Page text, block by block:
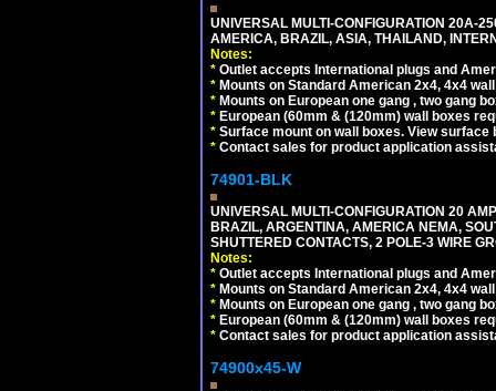
UNIVERSAL MULTI-CONFIGURATION 20A-
AMERICA, BRAZIL, ASIA, THAILAND,
Notes:
* Outlet accepts International plugs and
* Mounts on Standard American 2x4, 4x4
* Mounts on European one gang , two gang
* European (60mm & (120mm) wall boxes
* Surface mount on wall boxes. View surface
* Contact sales for product application
74901-BLK
UNIVERSAL MULTI-CONFIGURATION 20
BRAZIL, ARGENTINA, AMERICA NEMA,
SHUTTERED CONTACTS, 2 POLE-3 WIRE
Notes:
* Outlet accepts International plugs and
* Mounts on Standard American 2x4, 4x4
* Mounts on European one gang , two gang
* European (60mm & (120mm) wall boxes
* Contact sales for product application
74900x45-W